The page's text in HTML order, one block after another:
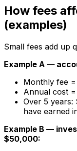
How fees
(examples)
Small fees add up
Example A —
Monthly fee
Annual cost
Over 5
have earned
Example B —
$50,000: